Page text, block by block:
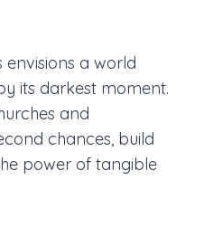
envisions a world
its darkest moment.
and
chances, build
power of tangible